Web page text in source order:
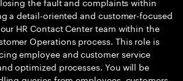
a detail-oriented and customer-focused
HR Contact Center team within the
Operations process. This role is
employee and customer service
optimized processes. You will be